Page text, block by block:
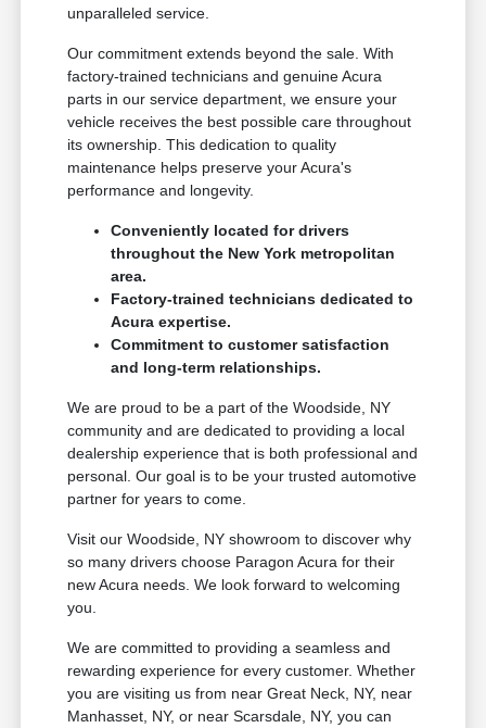
unparalleled service.
Our commitment extends beyond the sale. With
factory-trained technicians and genuine Acura
parts in our service department, we ensure your
vehicle receives the best possible care throughout
its ownership. This dedication to quality
maintenance helps preserve your Acura's
performance and longevity.
Conveniently located for drivers
throughout the New York metropolitan
area.
Factory-trained technicians dedicated to
Acura expertise.
Commitment to customer satisfaction
and long-term relationships.
We are proud to be a part of the Woodside, NY
community and are dedicated to providing a local
dealership experience that is both professional and
personal. Our goal is to be your trusted automotive
partner for years to come.
Visit our Woodside, NY showroom to discover why
so many drivers choose Paragon Acura for their
new Acura needs. We look forward to welcoming
you.
We are committed to providing a seamless and
rewarding experience for every customer. Whether
you are visiting us from near Great Neck, NY, near
Manhasset, NY, or near Scarsdale, NY, you can